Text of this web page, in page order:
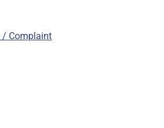
/ Complaint